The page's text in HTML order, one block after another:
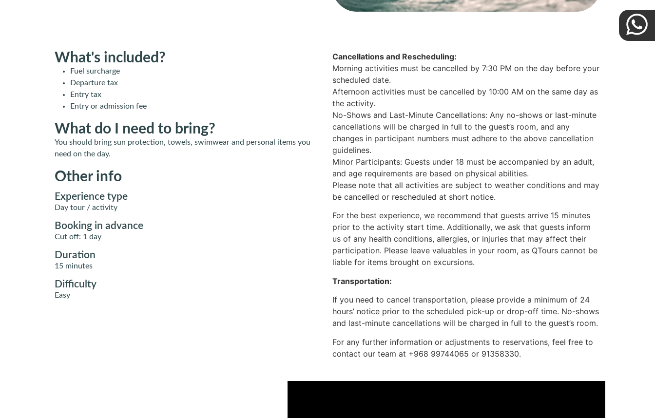
What's included?
Fuel surcharge
Departure tax
Entry tax
Entry or admission fee
What do I need to bring?
You should bring sun protection, towels, swimwear and personal items you
need on the day.
Other info
Experience type
Day tour / activity
Booking in advance
Cut off: 1 day
Duration
15 minutes
Difficulty
Easy
Cancellations and Rescheduling:
Morning activities must be cancelled by 7:30 PM on the day before your
scheduled date.
Afternoon activities must be cancelled by 10:00 AM on the same day as
the activity.
No-Shows and Last-Minute Cancellations: Any no-shows or last-minute
cancellations will be charged in full to the guest’s room, and any
changes in participant numbers must adhere to the above cancellation
guidelines.
Minor Participants: Guests under 18 must be accompanied by an adult,
and age requirements are based on physical abilities.
Please note that all activities are subject to weather conditions and may
be cancelled or rescheduled at short notice.
For the best experience, we recommend that guests arrive 15 minutes
prior to the activity start time. Additionally, we ask that guests inform
us of any health conditions, allergies, or injuries that may affect their
participation. Please leave valuables in your room, as QTours cannot be
liable for items brought on excursions.
Transportation:
If you need to cancel transportation, please provide a minimum of 24
hours’ notice prior to the scheduled pick-up or drop-off time. No-shows
and last-minute cancellations will be charged in full to the guest’s room.
For any further information or adjustments to reservations, feel free to
contact our team at +968 99744065 or 91358330.